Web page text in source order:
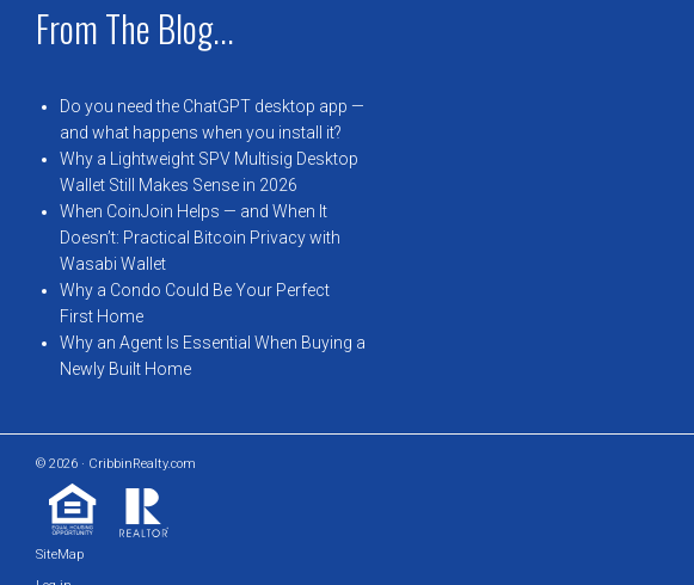
From The Blog...
Do you need the ChatGPT desktop app —
and what happens when you install it?
Why a Lightweight SPV Multisig Desktop
Wallet Still Makes Sense in 2026
When CoinJoin Helps — and When It
Doesn’t: Practical Bitcoin Privacy with
Wasabi Wallet
Why a Condo Could Be Your Perfect
First Home
Why an Agent Is Essential When Buying a
Newly Built Home
© 2026 · CribbinRealty.com
SiteMap